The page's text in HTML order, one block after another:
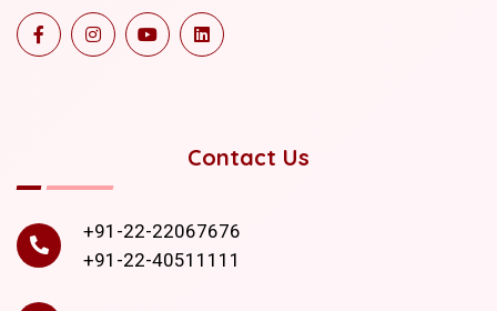
Contact Us
+91-22-22067676
+91-22-40511111